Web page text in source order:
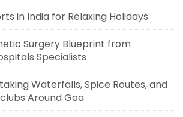
in India for Relaxing Holidays
Surgery Blueprint from
Specialists
Waterfalls, Spice Routes, and
Around Goa